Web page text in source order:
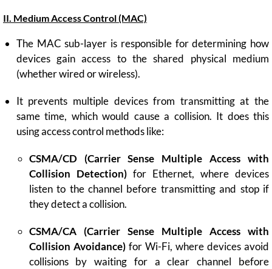
II. Medium Access Control (MAC)
The MAC sub-layer is responsible for determining how
devices gain access to the shared physical medium
(whether wired or wireless).
It prevents multiple devices from transmitting at the
same time, which would cause a collision. It does this
using access control methods like:
CSMA/CD (Carrier Sense Multiple Access with
Collision Detection)for Ethernet, where devices
listen to the channel before transmitting and stop if
they detect a collision.
CSMA/CA (Carrier Sense Multiple Access with
Collision Avoidance)for Wi-Fi, where devices avoid
collisions by waiting for a clear channel before